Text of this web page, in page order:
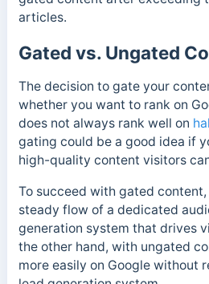
articles.
Gated vs. Ungated
The decision to gate your
whether you want to rank on
does not always rank well on
gating could be a good idea if
high-quality content visitors
To succeed with gated
steady flow of a dedicated
generation system that drives
the other hand, with ungated
more easily on Google without